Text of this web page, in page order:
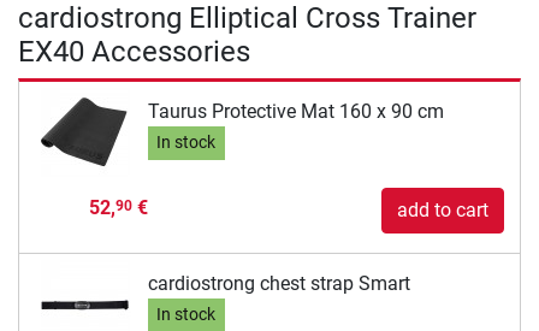
cardiostrong Elliptical Cross Trainer
EX40 Accessories
Taurus Protective Mat 160 x 90 cm
In stock
52,90€ add to cart
cardiostrong chest strap Smart
In stock